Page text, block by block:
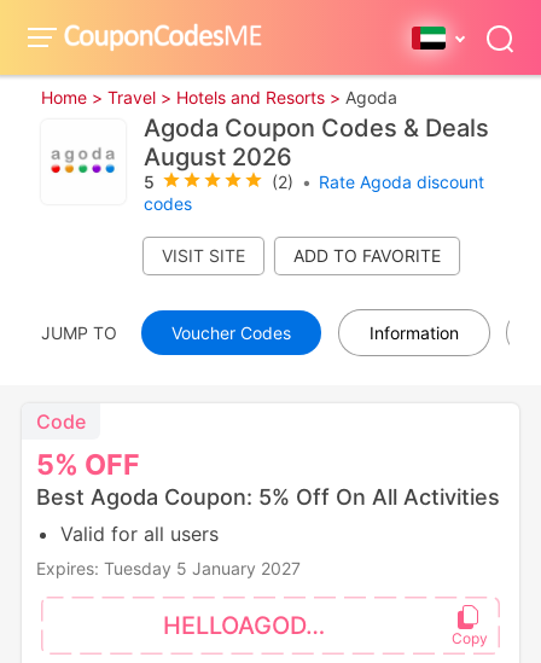
Home > Travel > Hotels and Resorts > Agoda
Agoda Coupon Codes & Deals
August 2026
5 (2) • Rate Agoda discount
codes
VISIT SITE
JUMP TO Voucher Codes Information
5% OFF
Code
Best Agoda Coupon: 5% Off On All Activities
Valid for all users
Expires: Tuesday 5 January 2027
HELLOAGODA5